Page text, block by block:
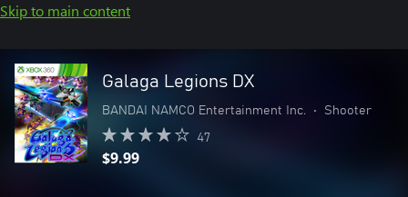
Skip to main content
Galaga Legions DX
BANDAI NAMCO Entertainment Inc. • Shooter
47
$9.99